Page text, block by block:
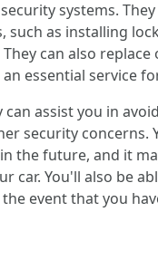
systems.
such as installing
can also
an essential service
can assist you in
security concerns.
the future, and it
car. You'll also be
event that you